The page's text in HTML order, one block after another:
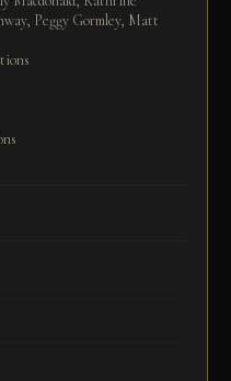
Peggy Gormley, Matt